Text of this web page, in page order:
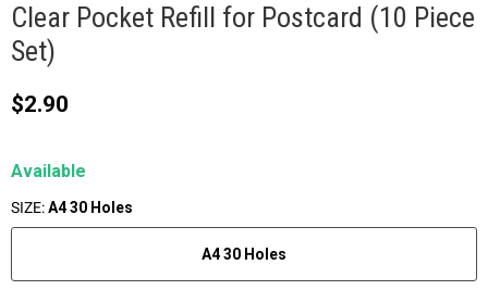
Clear Pocket Refill for Postcard (10 Piece
Set)
Current price
$2.90
Available
SIZE:A4 30 Holes
A4 30 Holes